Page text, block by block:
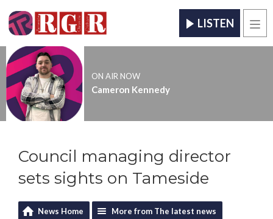
LISTEN
ON AIR NOW
Cameron Kennedy
Council managing director
sets sights on Tameside
News Home More from The latest news